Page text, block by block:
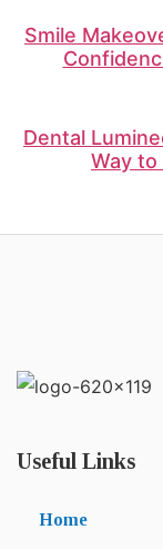
Smile
Dental
Way to
Useful Links
Home